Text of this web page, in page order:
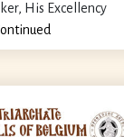
His Excellency